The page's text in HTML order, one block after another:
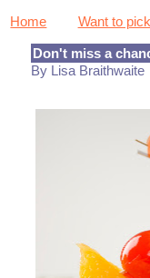
Home Want to
Don't miss a
By Lisa Braithwaite